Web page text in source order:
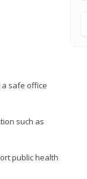
safe office
such as
public health